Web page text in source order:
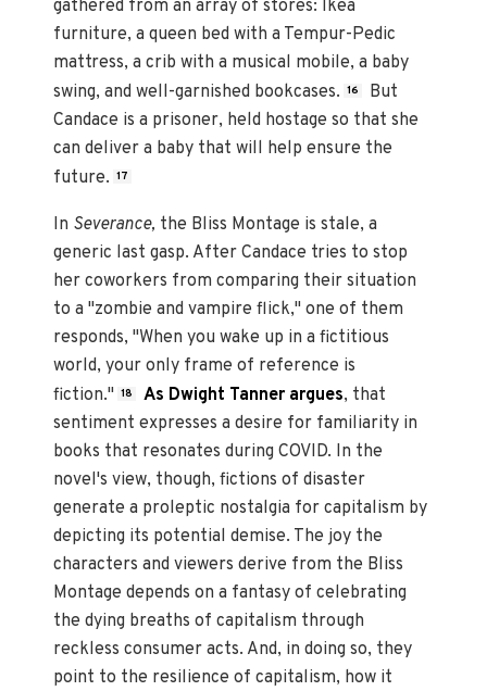
gathered from an array of stores: Ikea
furniture, a queen bed with a Tempur-Pedic
mattress, a crib with a musical mobile, a baby
swing, and well-garnished bookcases. 16
But
Candace is a prisoner, held hostage so that she
can deliver a baby that will help ensure the
future. 17
In Severance, the Bliss Montage is stale, a
generic last gasp. After Candace tries to stop
her coworkers from comparing their situation
to a "zombie and vampire flick," one of them
responds, "When you wake up in a fictitious
world, your only frame of reference is
fiction." 18 As Dwight Tanner argues, that
sentiment expresses a desire for familiarity in
books that resonates during COVID. In the
novel's view, though, fictions of disaster
generate a proleptic nostalgia for capitalism by
depicting its potential demise. The joy the
characters and viewers derive from the Bliss
Montage depends on a fantasy of celebrating
the dying breaths of capitalism through
reckless consumer acts. And, in doing so, they
point to the resilience of capitalism, how it